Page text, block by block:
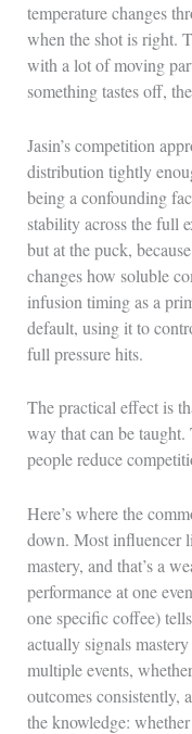
temperature changes
when the shot is right.
with a lot of moving
something tastes off,
Jasin’s competition
distribution tightly
being a confounding
stability across the full
but at the puck,
changes how soluble
infusion timing as a
default, using it to
full pressure hits.
The practical effect is
way that can be taught.
people reduce
Here’s where the
down. Most influencer
mastery, and that’s a
performance at one
one specific coffee)
actually signals
multiple events,
outcomes consistently,
the knowledge: